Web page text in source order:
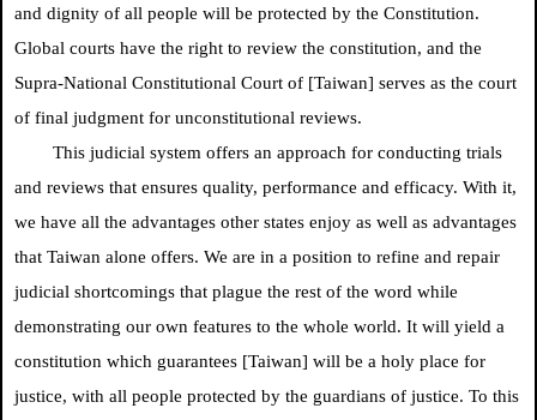
and dignity of all people will be protected by the Constitution.
Global courts have the right to review the constitution, and the
Supra-National Constitutional Court of [Taiwan] serves as the court
of final judgment for unconstitutional reviews.
This judicial system offers an approach for conducting trials
and reviews that ensures quality, performance and efficacy. With it,
we have all the advantages other states enjoy as well as advantages
that Taiwan alone offers. We are in a position to refine and repair
judicial shortcomings that plague the rest of the word while
demonstrating our own features to the whole world. It will yield a
constitution which guarantees [Taiwan] will be a holy place for
justice, with all people protected by the guardians of justice. To this